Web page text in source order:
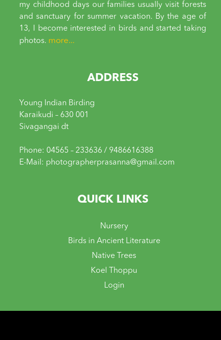
my childhood days our families usually visit forests
and sanctuary for summer vacation. By the age of
13, I become interested in birds and started taking
photos. more...
ADDRESS
Young Indian Birding
Karaikudi – 630 001
Sivagangai dt
Phone: 04565 – 233636 / 9486616388
E-Mail: photographerprasanna@gmail.com
QUICK LINKS
Nursery
Birds in Ancient Literature
Native Trees
Koel Thoppu
Login